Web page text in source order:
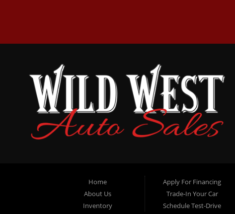
Home
About Us
Inventory
Apply For Financing
Trade-In Your Car
Schedule Test-Drive